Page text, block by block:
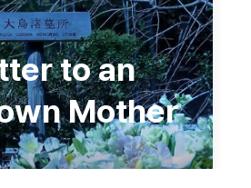
to an
Mother